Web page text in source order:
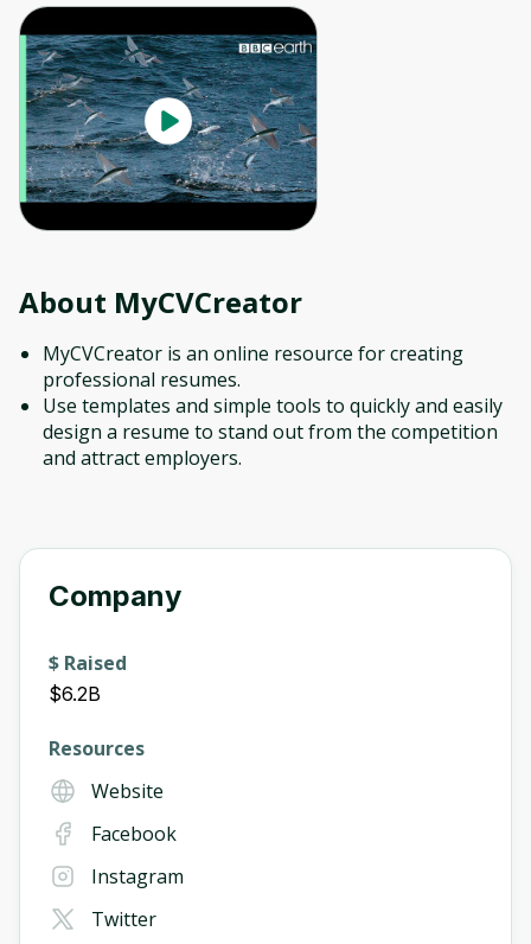
About MyCVCreator
MyCVCreator is an online resource for creating
professional resumes.
Use templates and simple tools to quickly and easily
design a resume to stand out from the competition
and attract employers.
Company
$ Raised
$6.2B
Resources
Website
Facebook
Instagram
Twitter